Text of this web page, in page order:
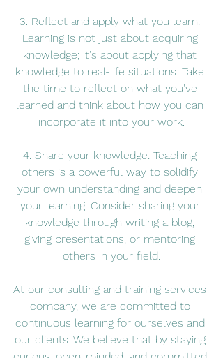
3. Reflect and apply what you learn:
Learning is not just about acquiring
knowledge; it's about applying that
knowledge to real-life situations. Take
the time to reflect on what you've
learned and think about how you can
incorporate it into your work.
4. Share your knowledge: Teaching
others is a powerful way to solidify
your own understanding and deepen
your learning. Consider sharing your
knowledge through writing a blog,
giving presentations, or mentoring
others in your field.
At our consulting and training services
company, we are committed to
continuous learning for ourselves and
our clients. We believe that by staying